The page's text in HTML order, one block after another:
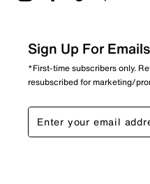
Sign Up For
*First-time subscribers only.
resubscribed for marketing/